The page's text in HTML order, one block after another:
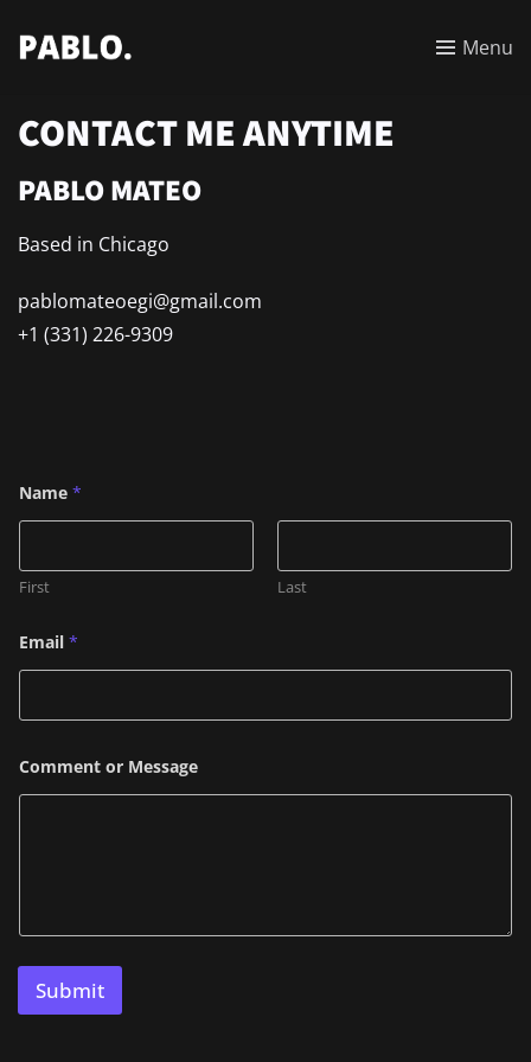
Menu
CONTACT ME ANYTIME
PABLO MATEO
Based in Chicago
pablomateoegi@gmail.com
+1 (331) 226-9309
a
m
o
m
e
n
t
Name *
First Last
Email *
Comment or Message
Submit